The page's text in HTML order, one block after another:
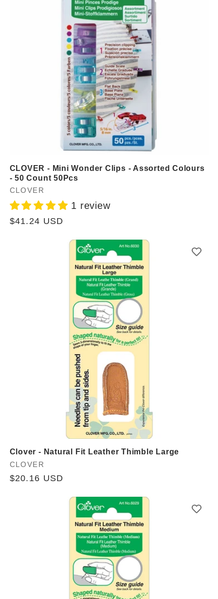
CLOVER - Mini Wonder Clips - Assorted Colours
- 50 Count 50Pcs
Vendor:
CLOVER
1 review
Regular
$41.24 USD
Clover - Natural Fit Leather Thimble Large
Vendor:
CLOVER
Regular
$20.16 USD